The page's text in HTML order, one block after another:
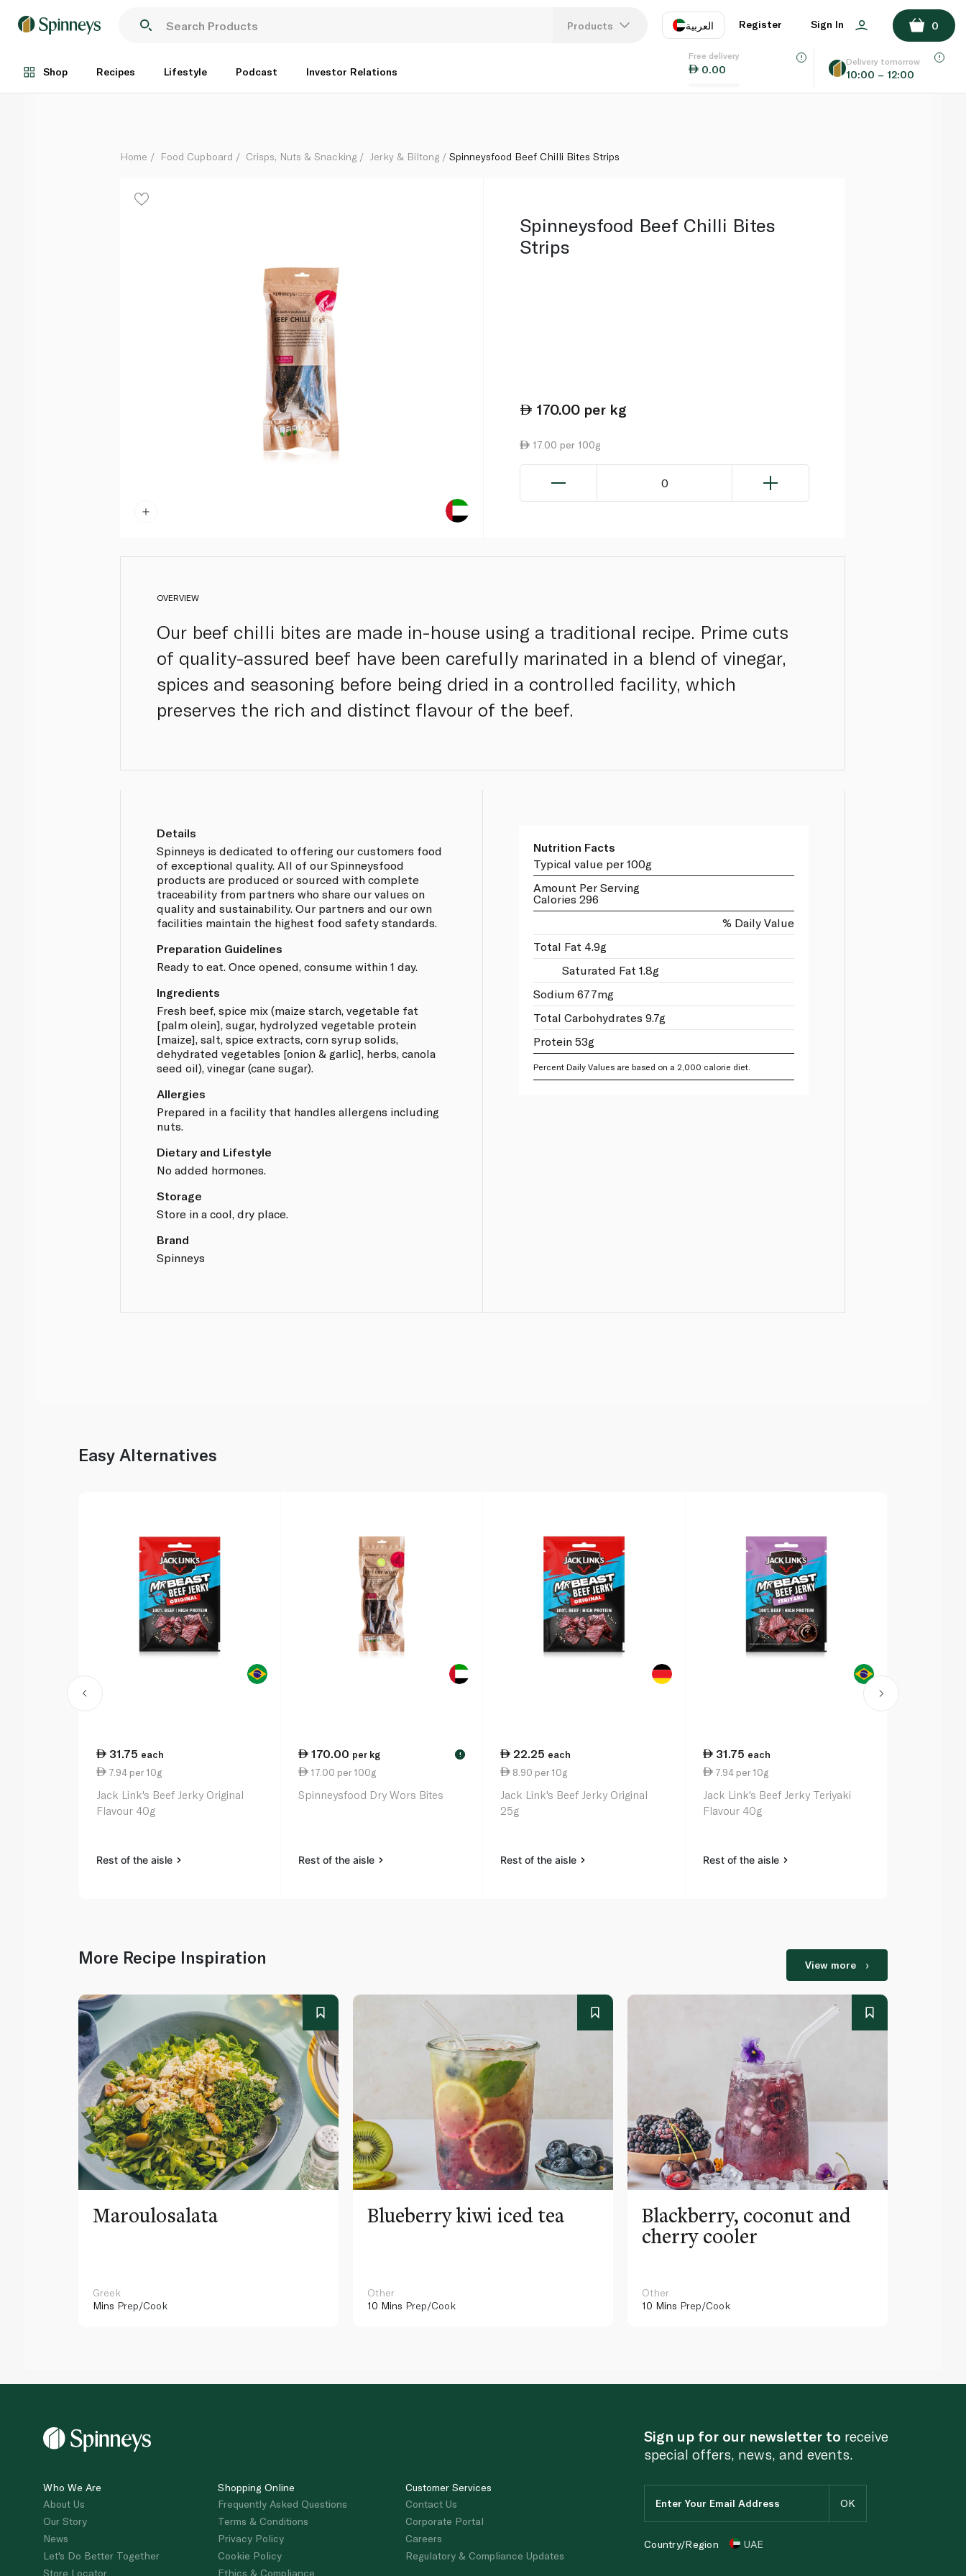
Products العربية
EN
Register Sign In 0
Shop Recipes Lifestyle Podcast Investor Relations
Free delivery
0.00
Delivery tomorrow
10:00 – 12:00
Per Kg
ADD TO BASKET
Home Food Cupboard Crisps, Nuts & Snacking Jerky & Biltong Spinneysfood Beef Chilli Bites Strips
Spinneysfood Beef Chilli Bites
Strips
170.00 per kg
17.00 per 100g
0
OVERVIEW
Our beef chilli bites are made in-house using a traditional recipe. Prime cuts
of quality-assured beef have been carefully marinated in a blend of vinegar,
spices and seasoning before being dried in a controlled facility, which
preserves the rich and distinct flavour of the beef.
Details
Spinneys is dedicated to offering our customers food
of exceptional quality. All of our Spinneysfood
products are produced or sourced with complete
traceability from partners who share our values on
quality and sustainability. Our partners and our own
facilities maintain the highest food safety standards.
Preparation Guidelines
Ready to eat. Once opened, consume within 1 day.
Ingredients
Fresh beef, spice mix (maize starch, vegetable fat
[palm olein], sugar, hydrolyzed vegetable protein
[maize], salt, spice extracts, corn syrup solids,
dehydrated vegetables [onion & garlic], herbs, canola
seed oil), vinegar (cane sugar).
Allergies
Prepared in a facility that handles allergens including
nuts.
Dietary and Lifestyle
No added hormones.
Storage
Store in a cool, dry place.
Brand
Spinneys
Nutrition Facts
Typical value per 100g
Amount Per Serving
Calories 296
% Daily Value
Total Fat 4.9g
Saturated Fat 1.8g
Sodium 677mg
Total Carbohydrates 9.7g
Protein 53g
Percent Daily Values are based on a 2,000 calorie diet.
Easy Alternatives
31.75 each
7.94 per 10g
Jack Link's Beef Jerky Original
Flavour 40g
Rest of the aisle
170.00 per kg !
17.00 per 100g
Spinneysfood Dry Wors Bites
Rest of the aisle
22.25 each
8.90 per 10g
Jack Link's Beef Jerky Original
25g
Rest of the aisle
31.75 each
7.94 per 10g
Jack Link's Beef Jerky Teriyaki
Flavour 40g
Rest of the aisle
More Recipe Inspiration View more
Maroulosalata
Greek
Mins Prep/Cook
Blueberry kiwi iced tea
Other
10 Mins Prep/Cook
Blackberry, coconut and
cherry cooler
Other
10 Mins Prep/Cook
Who We Are
About Us
Our Story
News
Let's Do Better Together
Store Locator
Shopping Online
Frequently Asked Questions
Terms & Conditions
Privacy Policy
Cookie Policy
Ethics & Compliance
Customer Services
Contact Us
Corporate Portal
Careers
Regulatory & Compliance Updates
Sign up for our newsletter to receive
special offers, news, and events.
Country/Region UAE